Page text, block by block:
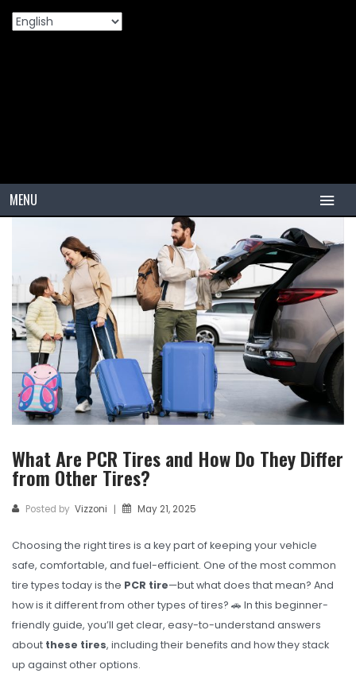
MENU
PCR
PCR USA (Indonesia)
TBR
SOLACHEY (Budget Friendly)
OTR/Industrial
OHT/ Agricultural / Industrial
BATTERY
CATALOGUES
USA PCR Catalogue
PCR Catalogue
TBR Catalogue
What Are PCR Tires and How Do They Differ
from Other Tires?
Posted by Vizzoni | May 21, 2025
Choosing the right tires is a key part of keeping your vehicle
safe, comfortable, and fuel-efficient. One of the most common
tire types today is the PCR tire—but what does that mean? And
how is it different from other types of tires? 🚗 In this beginner-
friendly guide, you’ll get clear, easy-to-understand answers
about these tires, including their benefits and how they stack
up against other options.